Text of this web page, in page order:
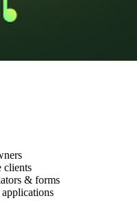
clients
& forms